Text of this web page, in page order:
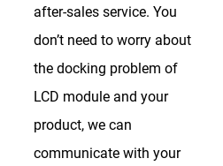
after-sales service. You
don’t need to worry about
the docking problem of
LCD module and your
product, we can
communicate with your